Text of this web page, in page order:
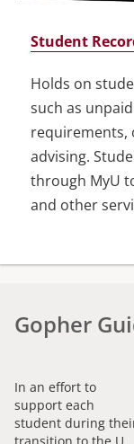
Student
Holds on
such as
requirements,
advising.
through MyU
and other
Gopher
In an effort to
support each
student during